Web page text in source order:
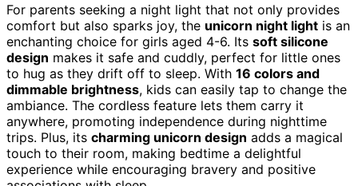
For parents seeking a night light that not only provides
comfort but also sparks joy, the unicorn night light is an
enchanting choice for girls aged 4-6. Its soft silicone
design makes it safe and cuddly, perfect for little ones
to hug as they drift off to sleep. With 16 colors and
dimmable brightness, kids can easily tap to change the
ambiance. The cordless feature lets them carry it
anywhere, promoting independence during nighttime
trips. Plus, its charming unicorn design adds a magical
touch to their room, making bedtime a delightful
experience while encouraging bravery and positive